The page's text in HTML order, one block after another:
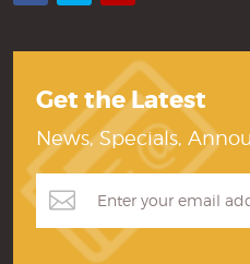
Get the Latest
News, Specials,